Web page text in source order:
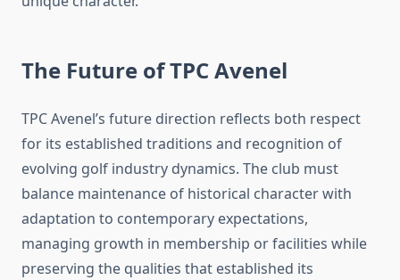
The Future of TPC Avenel
TPC Avenel’s future direction reflects both respect
for its established traditions and recognition of
evolving golf industry dynamics. The club must
balance maintenance of historical character with
adaptation to contemporary expectations,
managing growth in membership or facilities while
preserving the qualities that established its